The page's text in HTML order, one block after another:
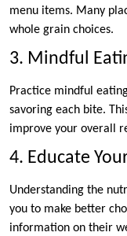
menu items. Many
whole grain choices.
3. Mindful
Practice mindful
savoring each bite.
improve your overall
4. Educate
Understanding the
you to make better
information on their